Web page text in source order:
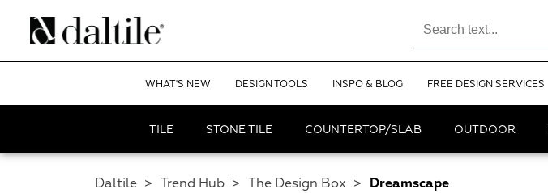
WHAT'S NEW DESIGN TOOLS INSPO & BLOG FREE DESIGN SERVICES
TILE STONE TILE COUNTERTOP/SLAB OUTDOOR
Daltile > Trend Hub > The Design Box > Dreamscape